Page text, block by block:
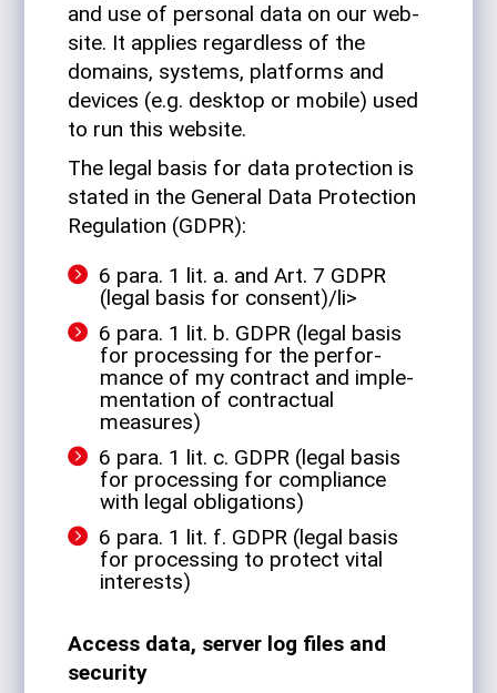
and use of per­sonal data on our web­
site. It applies regard­less of the
domains, sys­tems, plat­forms and
devices (e.g. desktop or mobile) used
to run this website.
The legal basis for data pro­tec­tion is
stated in the Gen­eral Data Pro­tec­tion
Reg­u­la­tion (GDPR):
6 para. 1 lit. a. and Art. 7 GDPR
(legal basis for consent)/li>
6 para. 1 lit. b. GDPR (legal basis
for pro­cessing for the per­for­
mance of my con­tract and imple­
men­ta­tion of con­trac­tual
measures)
6 para. 1 lit. c. GDPR (legal basis
for pro­cessing for com­pli­ance
with legal obligations)
6 para. 1 lit. f. GDPR (legal basis
for pro­cessing to pro­tect vital
interests)
Access data, server log files and
security